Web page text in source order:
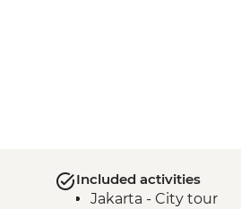
Included activities
Jakarta - City tour